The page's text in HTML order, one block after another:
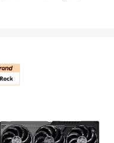
SPECTRA 2.0 RGB